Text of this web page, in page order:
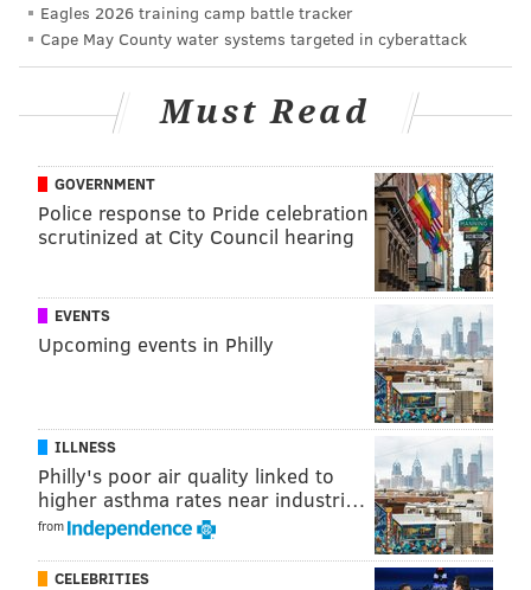
hissold-out performances at The Met during Meek
Mill Weekend.
Follow Emily & PhillyVoice on Twitter@emily_rolen
Like us onFacebook: PhillyVoice
AddEmily’s RSS feedto your feed reader
EMILY ROLEN
READ MORE PHILADELPHIA
CONCERTS RAPPERS
Eagles 2026 training camp battle tracker
Cape May County water systems targeted in cyberattack
Must Read
GOVERNMENT
Police response to Pride celebration
scrutinized at City Council hearing
EVENTS
Upcoming events in Philly
ILLNESS
Philly's poor air quality linked to
higher asthma rates near industri…
from
CELEBRITIES